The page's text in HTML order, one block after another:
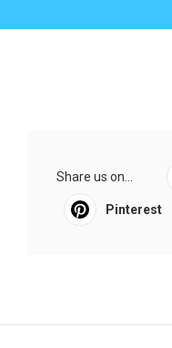
Share us on...
Pinterest